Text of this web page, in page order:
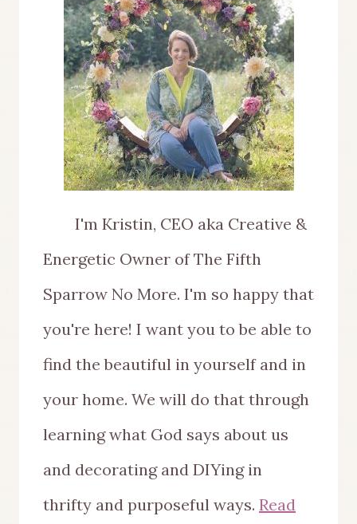
SEE
SPOTS
I'm Kristin, CEO aka Creative &
Energetic Owner of The Fifth
Sparrow No More. I'm so happy that
you're here! I want you to be able to
find the beautiful in yourself and in
your home. We will do that through
learning what God says about us
and decorating and DIYing in
thrifty and purposeful ways. Read